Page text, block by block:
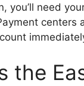
you’ll need
centers
the